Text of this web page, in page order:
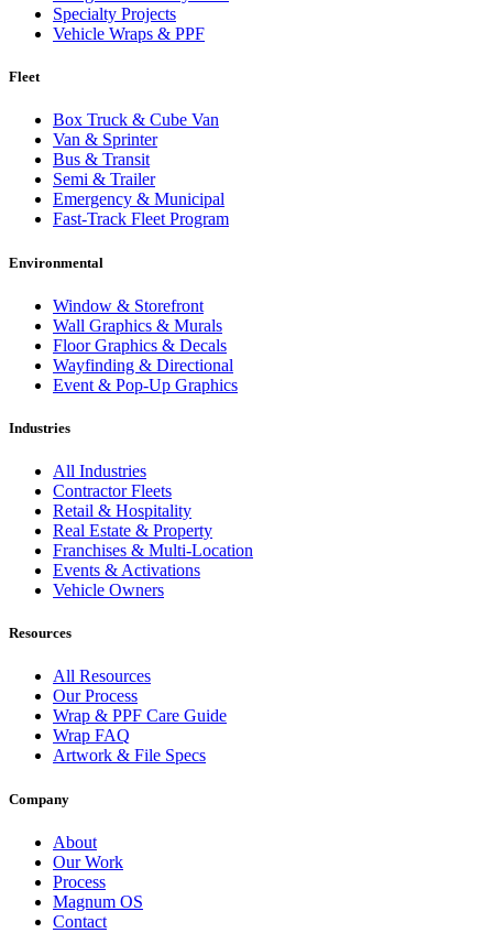
Specialty Projects
Vehicle Wraps & PPF
Fleet
Box Truck & Cube Van
Van & Sprinter
Bus & Transit
Semi & Trailer
Emergency & Municipal
Fast-Track Fleet Program
Environmental
Window & Storefront
Wall Graphics & Murals
Floor Graphics & Decals
Wayfinding & Directional
Event & Pop-Up Graphics
Industries
All Industries
Contractor Fleets
Retail & Hospitality
Real Estate & Property
Franchises & Multi-Location
Events & Activations
Vehicle Owners
Resources
All Resources
Our Process
Wrap & PPF Care Guide
Wrap FAQ
Artwork & File Specs
Company
About
Our Work
Process
Magnum OS
Contact